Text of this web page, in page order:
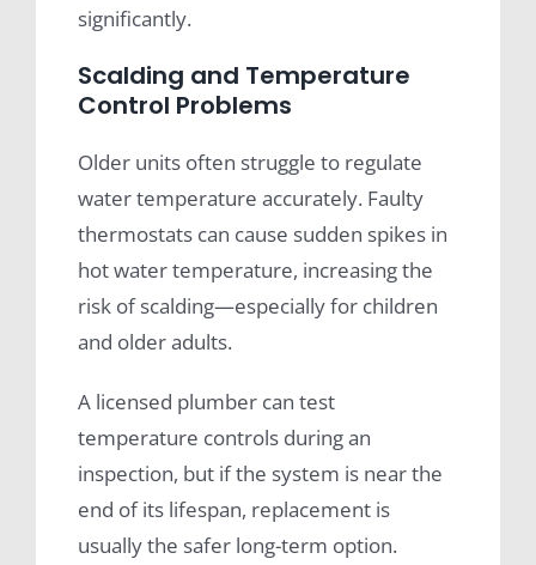
significantly.
Scalding and Temperature
Control Problems
Older units often struggle to regulate
water temperature accurately. Faulty
thermostats can cause sudden spikes in
hot water temperature, increasing the
risk of scalding—especially for children
and older adults.
A licensed plumber can test
temperature controls during an
inspection, but if the system is near the
end of its lifespan, replacement is
usually the safer long-term option.